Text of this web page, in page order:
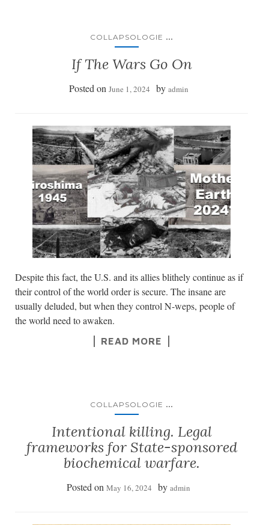
COLLAPSOLOGIE ...
If The Wars Go On
Posted on June 1, 2024 by admin
Despite this fact, the U.S. and its allies blithely continue as if
their control of the world order is secure. The insane are
usually deluded, but when they control N-weps, people of
the world need to awaken.
READ MORE
COLLAPSOLOGIE ...
Intentional killing. Legal
frameworks for State-sponsored
biochemical warfare.
Posted on May 16, 2024 by admin